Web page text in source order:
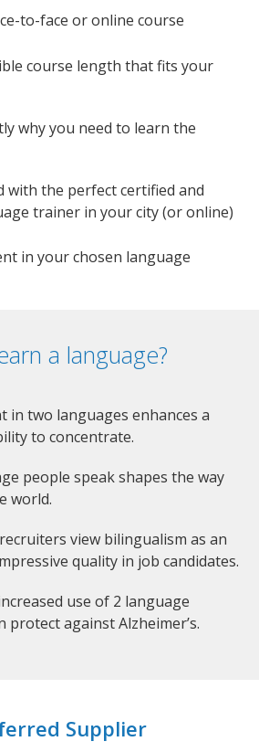
to-face or online course
course length that fits your
why you need to learn the
with the perfect certified and
trainer in your city (or online)
in your chosen language
a language?
in two languages enhances a
to concentrate.
people speak shapes the way
world.
view bilingualism as an
quality in job candidates.
use of 2 language
protect against Alzheimer’s.
Supplier